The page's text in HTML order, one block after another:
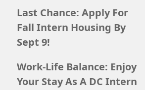
Last Chance: Apply For
Fall Intern Housing By
Sept 9!
Work-Life Balance: Enjoy
Your Stay As A DC Intern